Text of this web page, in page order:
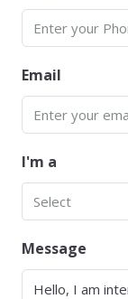
Email
I'm a
Select
Message